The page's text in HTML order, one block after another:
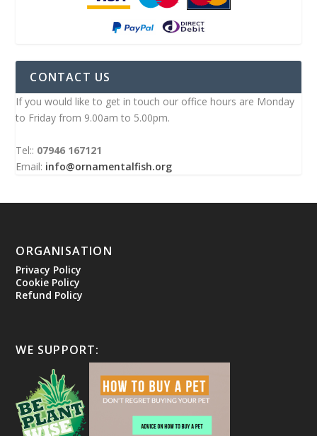
CONTACT US
If you would like to get in touch our office hours are Monday
to Friday from 9.00am to 5.00pm.
Tel:: 07946 167121
Email: info@ornamentalfish.org
ORGANISATION
Privacy Policy
Cookie Policy
Refund Policy
WE SUPPORT: